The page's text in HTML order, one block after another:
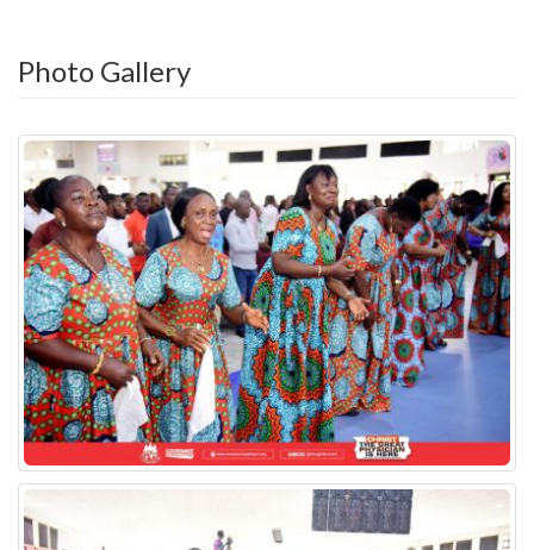
Photo Gallery